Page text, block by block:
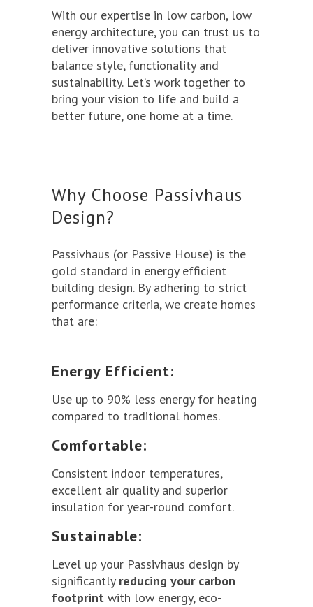
With our expertise in low carbon, low
energy architecture, you can trust us to
deliver innovative solutions that
balance style, functionality and
sustainability. Let’s work together to
bring your vision to life and build a
better future, one home at a time.
Why Choose Passivhaus
Design?
Passivhaus (or Passive House) is the
gold standard in energy efficient
building design. By adhering to strict
performance criteria, we create homes
that are:
Energy Efficient:
Use up to 90% less energy for heating
compared to traditional homes.
Comfortable:
Consistent indoor temperatures,
excellent air quality and superior
insulation for year-round comfort.
Sustainable:
Level up your Passivhaus design by
significantly reducing your carbon
footprint with low energy, eco-